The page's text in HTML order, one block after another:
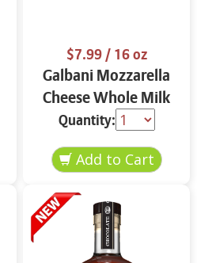
$7.99/ 16 oz
Galbani Mozzarella
Cheese Whole Milk
16 oz.
Quantity: